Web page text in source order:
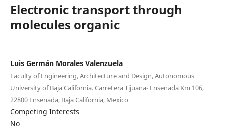
Electronic transport through
molecules organic
Luis Germán Morales Valenzuela
Faculty of Engineering, Architecture and Design, Autonomous
University of Baja California. Carretera Tijuana- Ensenada Km 106,
22800 Ensenada, Baja California, Mexico
Competing Interests
No